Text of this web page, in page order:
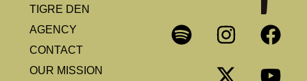
TIGRE DEN
AGENCY
CONTACT
OUR MISSION